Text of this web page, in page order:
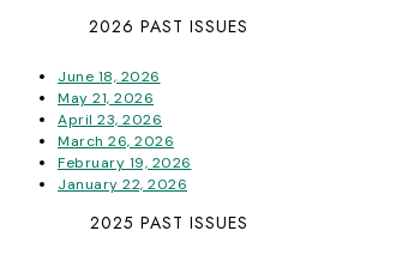
2026 PAST ISSUES
June 18, 2026
May 21, 2026
April 23, 2026
March 26, 2026
February 19, 2026
January 22, 2026
2025 PAST ISSUES